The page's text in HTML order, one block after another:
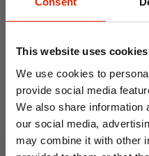
This website uses cookies
We use cookies to
provide social media
We also share information
our social media,
may combine it with other
Metal 4 Tier Shoe Rack
€4.99